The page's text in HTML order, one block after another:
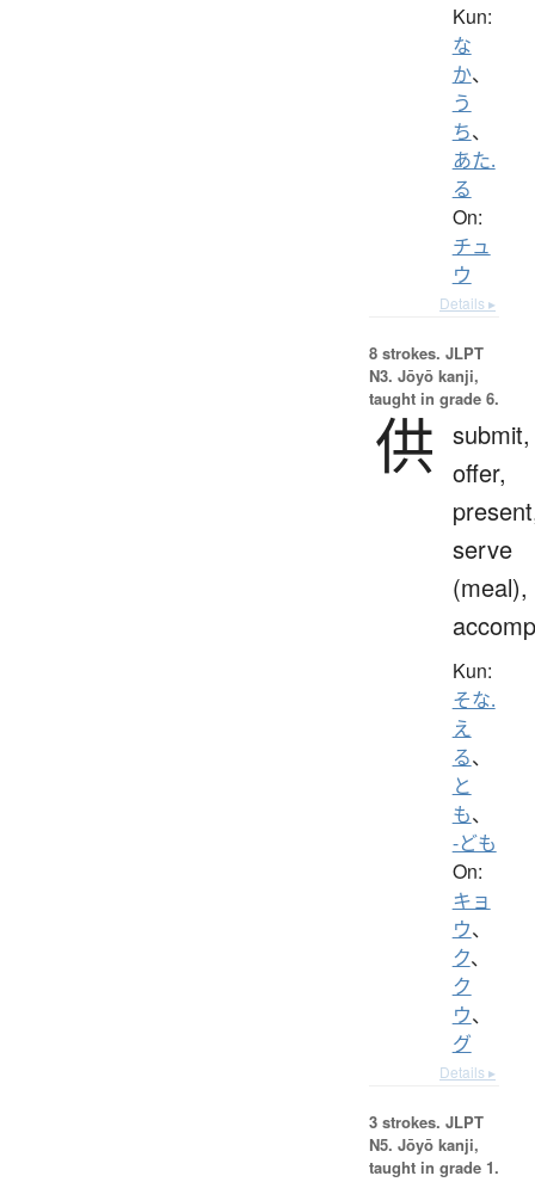
Kun:
な
か、
う
ち、
あた.
る
On:
チュ
ウ
Details ▸
8 strokes. JLPT
N3. Jōyō kanji,
taught in grade 6.
供 submit,
offer,
serve
(meal),
Kun:
そな.
え
る、
と
も、
-ども
On:
キョ
ウ、
ク、
ク
ウ、
グ
Details ▸
3 strokes. JLPT
N5. Jōyō kanji,
taught in grade 1.